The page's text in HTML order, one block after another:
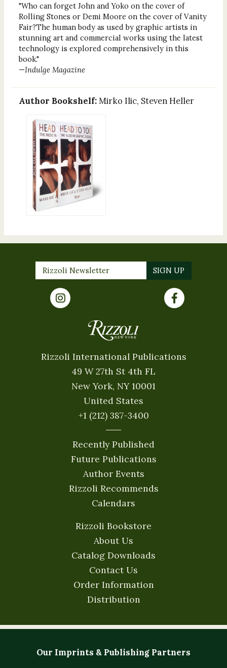
"Who can forget John and Yoko on the cover of
Rolling Stones or Demi Moore on the cover of Vanity
Fair?The human body as used by graphic artists in
stunning art and commercial works using the latest
technology is explored comprehensively in this
book."
—Indulge Magazine
Author Bookshelf: Mirko Ilic, Steven Heller
Rizzoli International Publications
49 W 27th St 4th FL
New York, NY 10001
United States
+1 (212) 387-3400
Recently Published
Future Publications
Author Events
Rizzoli Recommends
Calendars
Rizzoli Bookstore
About Us
Catalog Downloads
Contact Us
Order Information
Distribution
Our Imprints & Publishing Partners